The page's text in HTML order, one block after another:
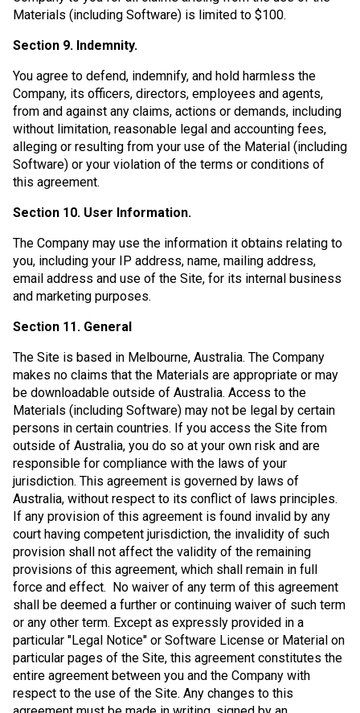
Materials (including Software) is limited to $100.
Section 9. Indemnity.
You agree to defend, indemnify, and hold harmless the
Company, its officers, directors, employees and agents,
from and against any claims, actions or demands, including
without limitation, reasonable legal and accounting fees,
alleging or resulting from your use of the Material (including
Software) or your violation of the terms or conditions of
this agreement.
Section 10. User Information.
The Company may use the information it obtains relating to
you, including your IP address, name, mailing address,
email address and use of the Site, for its internal business
and marketing purposes.
Section 11. General
The Site is based in Melbourne, Australia. The Company
makes no claims that the Materials are appropriate or may
be downloadable outside of Australia. Access to the
Materials (including Software) may not be legal by certain
persons in certain countries. If you access the Site from
outside of Australia, you do so at your own risk and are
responsible for compliance with the laws of your
jurisdiction. This agreement is governed by laws of
Australia, without respect to its conflict of laws principles.
If any provision of this agreement is found invalid by any
court having competent jurisdiction, the invalidity of such
provision shall not affect the validity of the remaining
provisions of this agreement, which shall remain in full
force and effect. No waiver of any term of this agreement
shall be deemed a further or continuing waiver of such term
or any other term. Except as expressly provided in a
particular "Legal Notice" or Software License or Material on
particular pages of the Site, this agreement constitutes the
entire agreement between you and the Company with
respect to the use of the Site. Any changes to this